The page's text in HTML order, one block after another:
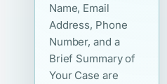
Name, Email
Address, Phone
Number, and a
Brief Summary of
Your Case are